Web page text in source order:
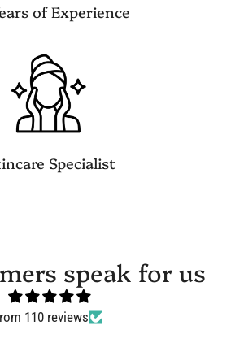
of Experience
Specialist
speak for us
110 reviews